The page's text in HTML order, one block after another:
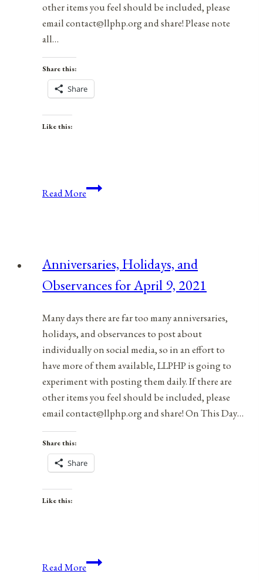
other items you feel should be included, please
email contact@llphp.org and share! Please note
all…
Share this:
Share
Like this:
Read MoreAnniversaries,
November
6,
Anniversaries, Holidays, and
Observances for April 9, 2021
Many days there are far too many anniversaries,
holidays, and observances to post about
individually on social media, so in an effort to
have more of them available, LLPHP is going to
experiment with posting them daily. If there are
other items you feel should be included, please
email contact@llphp.org and share! On This Day…
Share this:
Share
Like this:
Read MoreAnniversaries,